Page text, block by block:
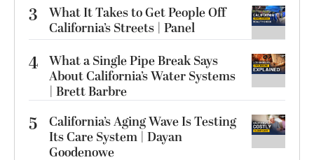
3
What It Takes to Get People Off
California’s Streets | Panel
4 What a Single Pipe Break Says
About California’s Water Systems
| Brett Barbre
5
California’s Aging Wave Is Testing
Its Care System | Dayan
Goodenowe